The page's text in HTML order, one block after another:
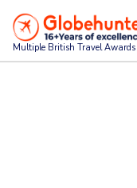
Multiple British Travel Awards